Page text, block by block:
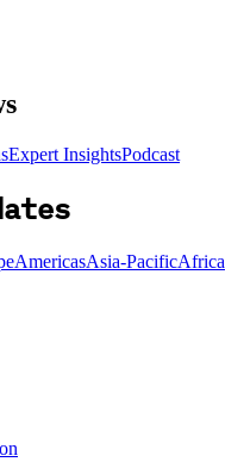
Expert InsightsPodcast
AmericasAsia-PacificAfrica